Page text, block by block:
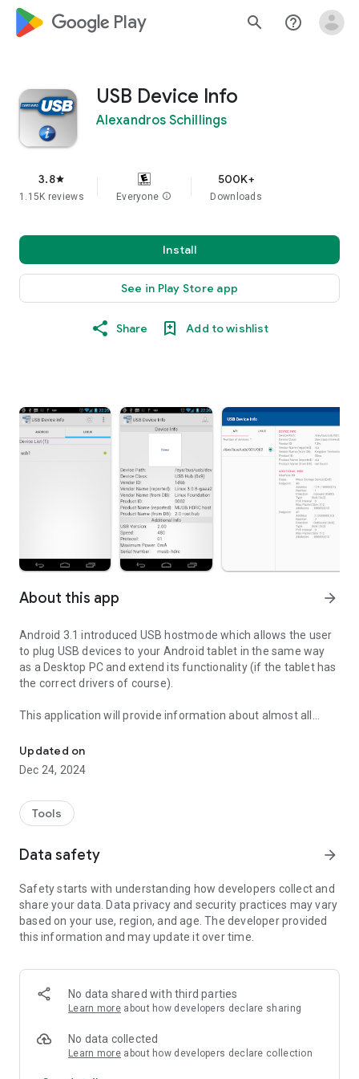
google_logo Play search help_outline
USB Device Info
Alexandros Schillings
3.8star
1.15K reviews Everyone info
500K+
Downloads
Install
See in Play Store app
Share Add to wishlist
About this app arrow_forward
Android 3.1 introduced USB hostmode which allows the user
to plug USB devices to your Android tablet in the same way
as a Desktop PC and extend its functionality (if the tablet has
the correct drivers of course).
This application will provide information about almost all
about the 'almost').
Information includes:
•The USB device path
•The Vendor ID (VID) and the Product ID (PID).
application will also be able to provide you with additional info
such as the Vendor of the device (which is not necessarily the
brand!), the vendor's logo and the product name.
information:
1. Android mode will use the native android USB API.
Each mode (Android/Linux) will provide slightly different
Updated on
Dec 24, 2024
Tools
Data safety arrow_forward
Safety starts with understanding how developers collect and
share your data. Data privacy and security practices may vary
based on your use, region, and age. The developer provided
this information and may update it over time.
No data shared with third parties
Learn more about how developers declare sharing
No data collected
Learn more about how developers declare collection